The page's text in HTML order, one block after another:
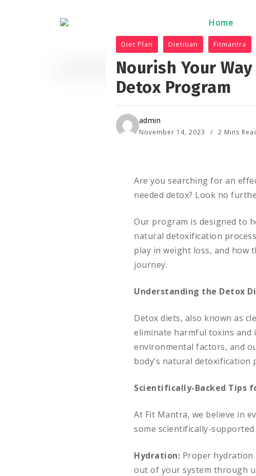
Home
Home
Diet Plan Dietitian Fitmantra
Nourish Your
Detox Program
admin
November 14, 2023 2 Mins
Are you searching for an
needed detox? Look no
Our program is designed to
natural detoxification
play in weight loss, and how
journey.
Understanding the Detox
Detox diets, also known as
eliminate harmful toxins and
environmental factors, and
body’s natural
Scientifically-Backed Tips
At Fit Mantra, we believe in
some scientifically-
Hydration: Proper hydration
out of your system through